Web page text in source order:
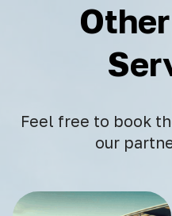
Feel free to book
our